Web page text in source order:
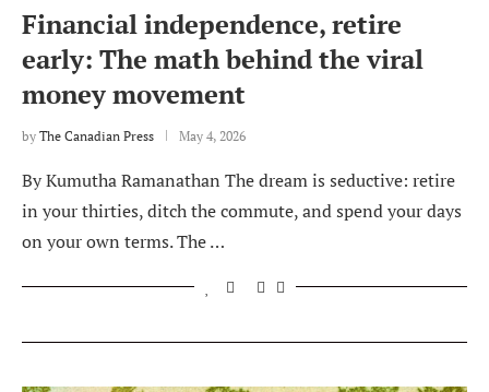
Financial independence, retire
early: The math behind the viral
money movement
by The Canadian Press May 4, 2026
By Kumutha Ramanathan The dream is seductive: retire
in your thirties, ditch the commute, and spend your days
on your own terms. The …